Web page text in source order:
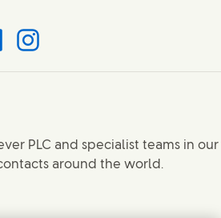
X
us on YouTube
with us on LinkedIn
Connect with us on Instagram
PLC and specialist teams in our
around the world.